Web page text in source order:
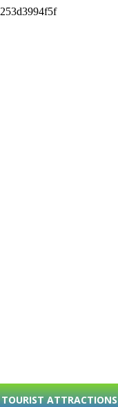
TOURIST ATTRACTIONS